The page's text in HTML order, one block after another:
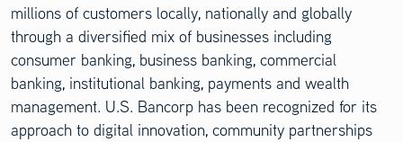
millions of customers locally, nationally and globally
through a diversified mix of businesses including
consumer banking, business banking, commercial
banking, institutional banking, payments and wealth
management. U.S. Bancorp has been recognized for its
approach to digital innovation, community partnerships